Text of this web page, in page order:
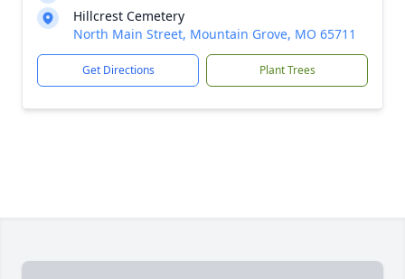
Hillcrest Cemetery
North Main Street, Mountain Grove, MO 65711
Get Directions Plant Trees